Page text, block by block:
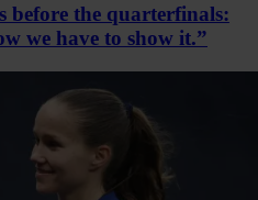
before the quarterfinals:
we have to show it.”